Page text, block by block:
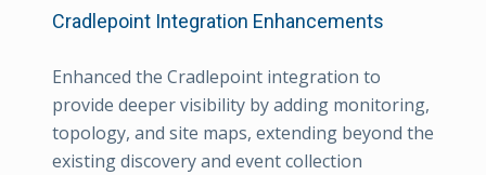
Cradlepoint Integration Enhancements
Enhanced the Cradlepoint integration to
provide deeper visibility by adding monitoring,
topology, and site maps, extending beyond the
existing discovery and event collection